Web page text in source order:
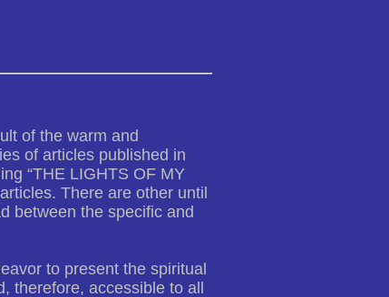
of the warm and
of articles published in
“THE LIGHTS OF MY
There are other until
between the specific and
to present the spiritual
therefore, accessible to all